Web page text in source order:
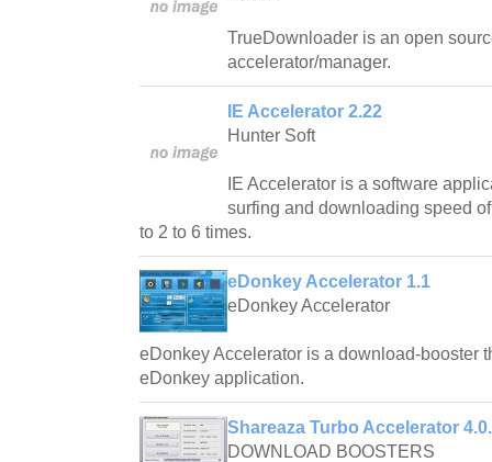
TrueDownloader is an open
accelerator/manager.
IE Accelerator 2.22
Hunter Soft
IE Accelerator is a software
surfing and downloading speed
to 2 to 6 times.
eDonkey Accelerator 1.1
eDonkey Accelerator
eDonkey Accelerator is a download-booster
eDonkey application.
Shareaza Turbo Accelerator
DOWNLOAD BOOSTERS